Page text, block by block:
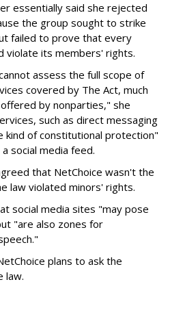
essentially said she rejected
the group sought to strike
failed to prove that every
violate its members' rights.
assess the full scope of
covered by The Act, much
by nonparties," she
such as direct messaging
kind of constitutional protection"
social media feed.
that NetChoice wasn't the
law violated minors' rights.
social media sites "may pose
"are also zones for
plans to ask the
law.